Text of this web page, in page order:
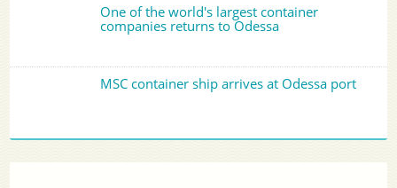
One of the world's largest container
companies returns to Odessa
MSC container ship arrives at Odessa port